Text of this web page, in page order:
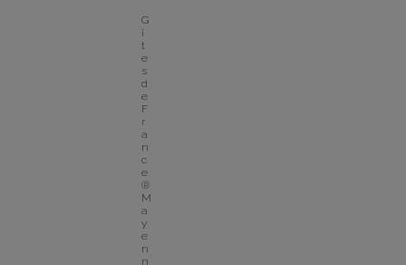
G
î
t
e
s
d
e
F
r
a
n
c
e
®
M
a
y
e
n
n